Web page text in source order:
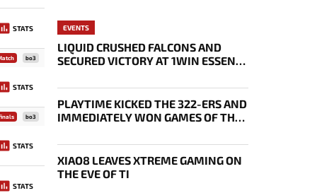
STATS
bo3
STATS
bo3
STATS
STATS
EVENTS
LIQUID CRUSHED FALCONS AND
SECURED VICTORY AT 1WIN ESSENCE
PLAYTIME KICKED THE 322-ERS AND
IMMEDIATELY WON GAMES OF THE
XIAO8 LEAVES XTREME GAMING ON
THE EVE OF TI